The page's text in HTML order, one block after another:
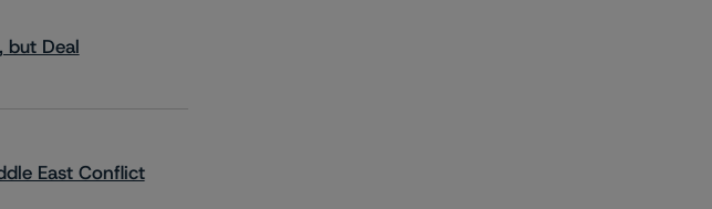
but Deal
East Conflict